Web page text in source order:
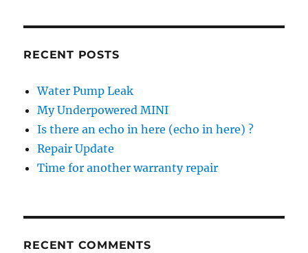
RECENT POSTS
Water Pump Leak
My Underpowered MINI
Is there an echo in here (echo in here) ?
Repair Update
Time for another warranty repair
RECENT COMMENTS